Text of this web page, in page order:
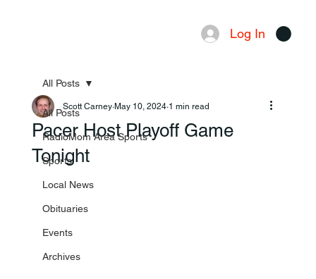
Log In
All Posts
RadioMom Area Sports
Sports
Local News
Obituaries
Events
Archives
All Posts
Pacer Host Playoff Game
Tonight
Scott Carney May 10, 2024 1 min read